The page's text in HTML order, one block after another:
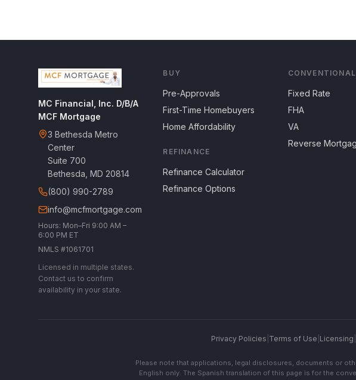
MC Financial, Inc. D/B/A
MCF Mortgage
3 Bethesda Metro
Center
Suite 700
Bethesda, MD 20814
(800) 990-2789
info@mcfmortgage.com
Hours: Mon–Fri 9:00 AM –
6:00 PM ET
NMLS #1061701
Licensed in multiple states.
Contact us to confirm
availability in your state.
BUY
Pre-Approvals
First-Time Homebuyers
Home Affordability
REFINANCE
Refinance Calculator
Refinance Options
Fixed Rate
FHA
VA
Reverse
Privacy Policies Terms of Use Licensing
Please note that applications, legal disclosures, documents or
English only. The Spanish translation of this page is for the